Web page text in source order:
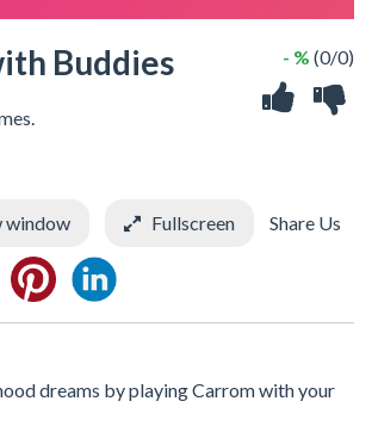
Buddies - % (0/0)
window Fullscreen Share Us
dreams by playing Carrom with your